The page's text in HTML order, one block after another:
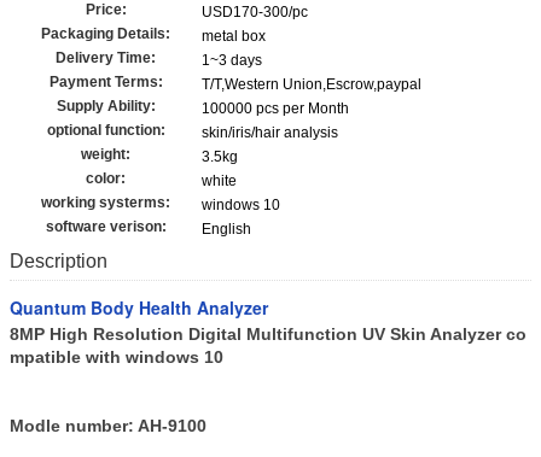
Price:
USD170-300/pc
Packaging Details:
metal box
Delivery Time:
1~3 days
Payment Terms:
T/T,Western Union,Escrow,paypal
Supply Ability:
100000 pcs per Month
optional function:
skin/iris/hair analysis
weight:
3.5kg
color:
white
working systerms:
windows 10
software verison:
English
Description
Quantum Body Health Analyzer
8MP High Resolution Digital Multifunction UV Skin Analyzer co
mpatible with windows 10
Modle number: AH-9100